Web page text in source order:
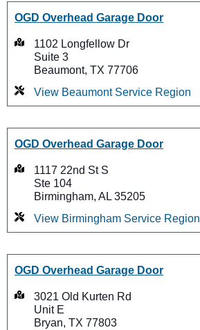
OGD Overhead Garage Door
1102 Longfellow Dr
Suite 3
Beaumont, TX 77706
View Beaumont Service Region
OGD Overhead Garage Door
1117 22nd St S
Ste 104
Birmingham, AL 35205
View Birmingham Service Region
OGD Overhead Garage Door
3021 Old Kurten Rd
Unit E
Bryan, TX 77803